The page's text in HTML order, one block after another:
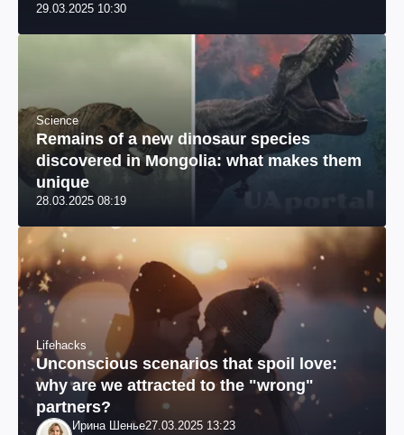
29.03.2025 10:30
Science
Remains of a new dinosaur species
discovered in Mongolia: what makes them
unique
28.03.2025 08:19
Lifehacks
Unconscious scenarios that spoil love:
why are we attracted to the "wrong"
partners?
Ирина Шенье27.03.2025 13:23